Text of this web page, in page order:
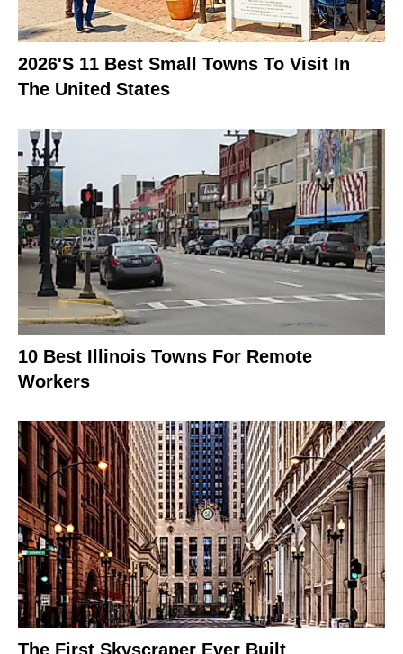
2026's 11 Best Small Towns To Visit In
The United States
10 Best Illinois Towns For Remote
Workers
The First Skyscraper Ever Built